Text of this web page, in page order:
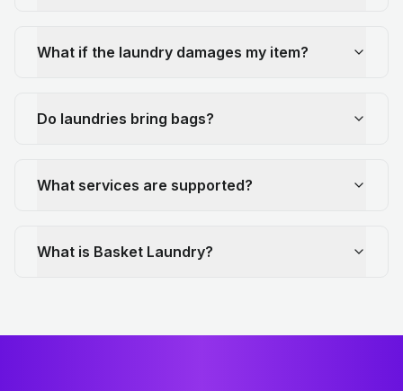
What if the laundry damages my item?
Do laundries bring bags?
What services are supported?
What is Basket Laundry?